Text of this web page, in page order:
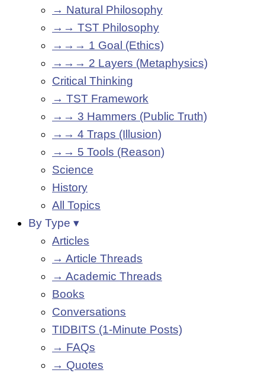
→ Natural Philosophy
→→ TST Philosophy
→→→ 1 Goal (Ethics)
→→→ 2 Layers (Metaphysics)
Critical Thinking
→ TST Framework
→→ 3 Hammers (Public Truth)
→→ 4 Traps (Illusion)
→→ 5 Tools (Reason)
Science
History
All Topics
By Type ▾
Articles
→ Article Threads
→ Academic Threads
Books
Conversations
TIDBITS (1-Minute Posts)
→ FAQs
→ Quotes